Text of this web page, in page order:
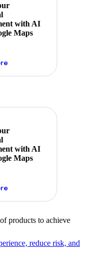
with AI
Maps
about ai
with AI
Maps
about ai
products to achieve
reduce risk, and